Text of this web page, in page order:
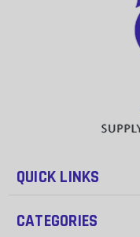
QUICK LINKS
CATEGORIES